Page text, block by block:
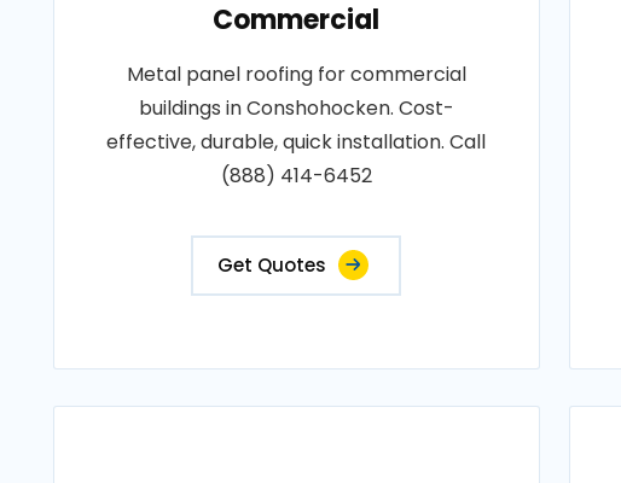
Commercial
Metal panel roofing for commercial
buildings in Conshohocken. Cost-
effective, durable, quick installation. Call
(888) 414-6452
Get Quotes